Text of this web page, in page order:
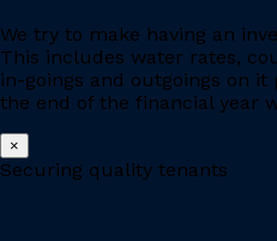
We try to make having an
This includes water rates,
in-goings and outgoings on
the end of the financial year
×
Securing quality tenants